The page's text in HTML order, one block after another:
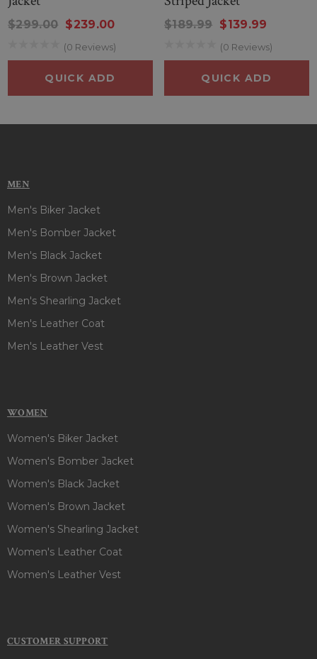
Manufactured By
Inspired From: Joy Fickett
Style: A Godwink Christmas Aunt Jane Brown Jacket
Front: Zipper & Belted Closure
Color
$299.00 $239.00
(0 Reviews)
QUICK ADD
$189.99 $139.99
(0 Reviews)
QUICK ADD
MEN
Men's Biker Jacket
Men's Bomber Jacket
Men's Black Jacket
Men's Brown Jacket
Men's Shearling Jacket
Men's Leather Coat
Men's Leather Vest
WOMEN
Women's Biker Jacket
Women's Bomber Jacket
Women's Black Jacket
Women's Brown Jacket
Women's Shearling Jacket
Women's Leather Coat
Women's Leather Vest
CUSTOMER SUPPORT